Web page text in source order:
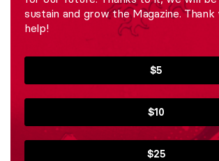
sustain and grow the Magazine.
help!
$5
$10
$25